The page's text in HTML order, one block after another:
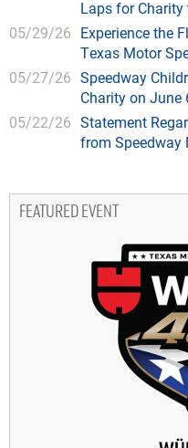
Laps for Charity
05/29/26 Experience the
Texas Motor
05/27/26 Speedway
Charity on June
05/22/26 Statement
from Speedway
FEATURED EVENT